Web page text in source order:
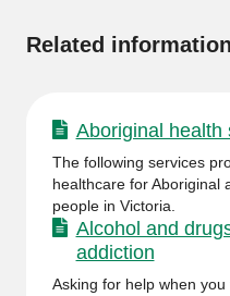
Related information
Aboriginal health
The following services
healthcare for Aboriginal
people in Victoria.
Alcohol and
addiction
Asking for help when